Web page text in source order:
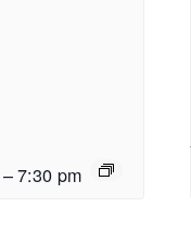
–7:30 pm